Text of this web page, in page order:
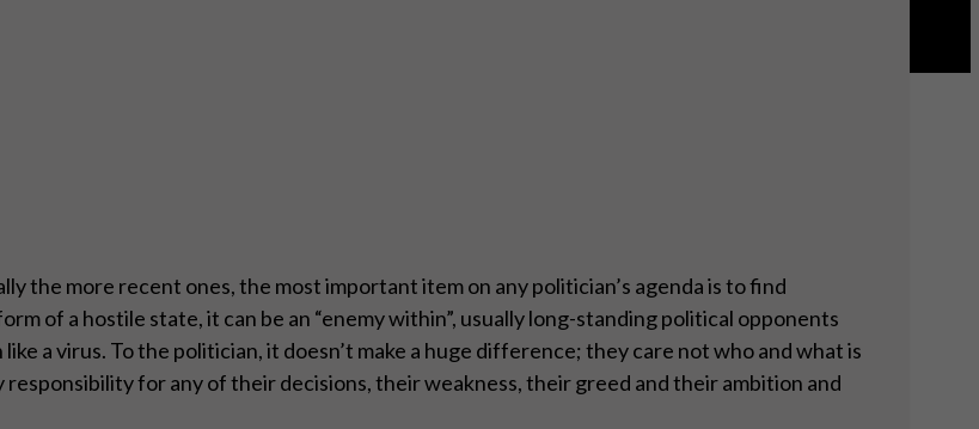
the more recent ones, the most important item on any politician’s agenda is to find
of a hostile state, it can be an “enemy within”, usually long-standing political opponents
a virus. To the politician, it doesn’t make a huge difference; they care not who and what is
responsibility for any of their decisions, their weakness, their greed and their ambition and